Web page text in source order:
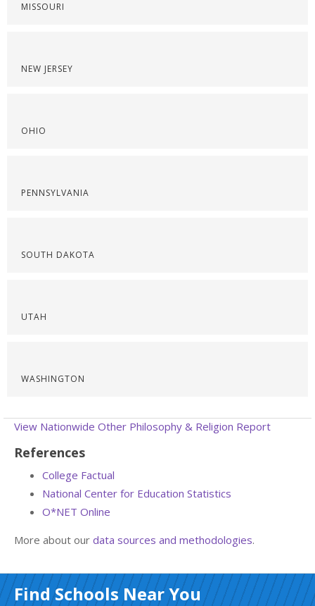
MISSOURI
NEW JERSEY
OHIO
PENNSYLVANIA
SOUTH DAKOTA
UTAH
WASHINGTON
View Nationwide Other Philosophy & Religion Report
References
College Factual
National Center for Education Statistics
O*NET Online
More about our data sources and methodologies.
Find Schools Near You